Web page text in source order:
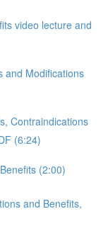
video lecture and
and Modifications
Contraindications
(6:24)
(2:00)
and Benefits,